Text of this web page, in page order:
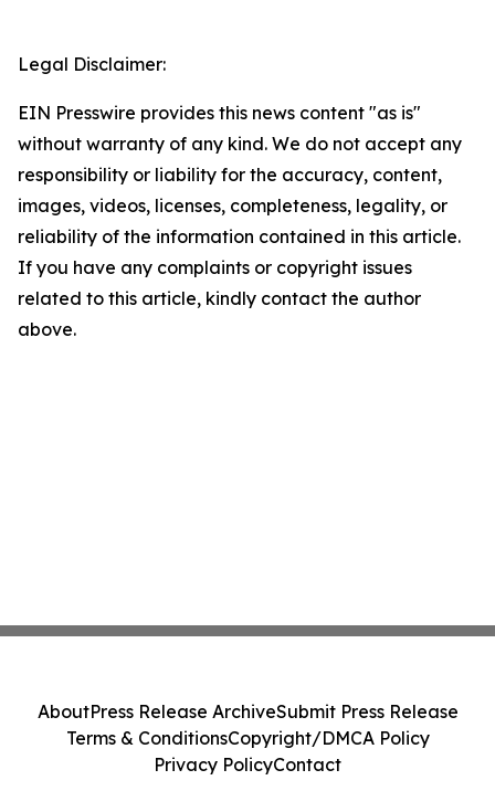
Legal Disclaimer:
EIN Presswire provides this news content "as is"
without warranty of any kind. We do not accept any
responsibility or liability for the accuracy, content,
images, videos, licenses, completeness, legality, or
reliability of the information contained in this article.
If you have any complaints or copyright issues
related to this article, kindly contact the author
above.
AboutPress Release ArchiveSubmit Press Release
Terms & ConditionsCopyright/DMCA Policy
Privacy PolicyContact